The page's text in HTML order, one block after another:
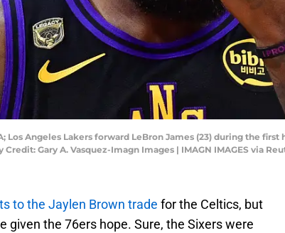
Los Angeles Lakers forward LeBron James (23) during the
Gary A. Vasquez-Imagn Images | IMAGN IMAGES via
to the Jaylen Brown trade for the Celtics, but
given the 76ers hope. Sure, the Sixers were